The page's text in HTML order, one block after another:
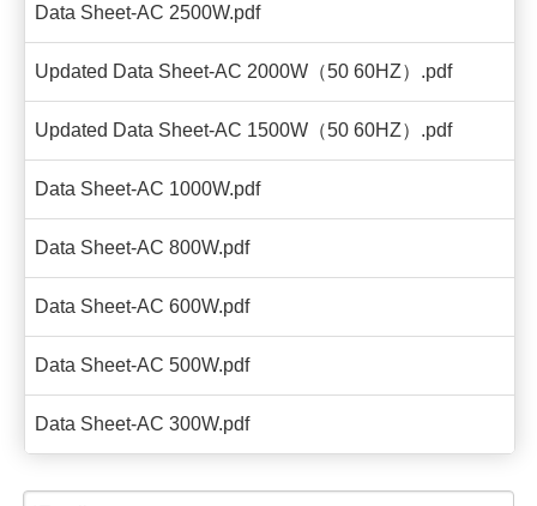
Data Sheet-AC 2500W.pdf
Updated Data Sheet-AC 2000W（50 60HZ）.pdf
Updated Data Sheet-AC 1500W（50 60HZ）.pdf
Data Sheet-AC 1000W.pdf
Data Sheet-AC 800W.pdf
Data Sheet-AC 600W.pdf
Data Sheet-AC 500W.pdf
Data Sheet-AC 300W.pdf